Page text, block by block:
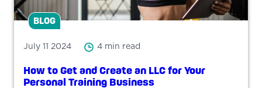
BLOG
July 11 2024 4 min read
How to Get and Create an LLC for Your
Personal Training Business